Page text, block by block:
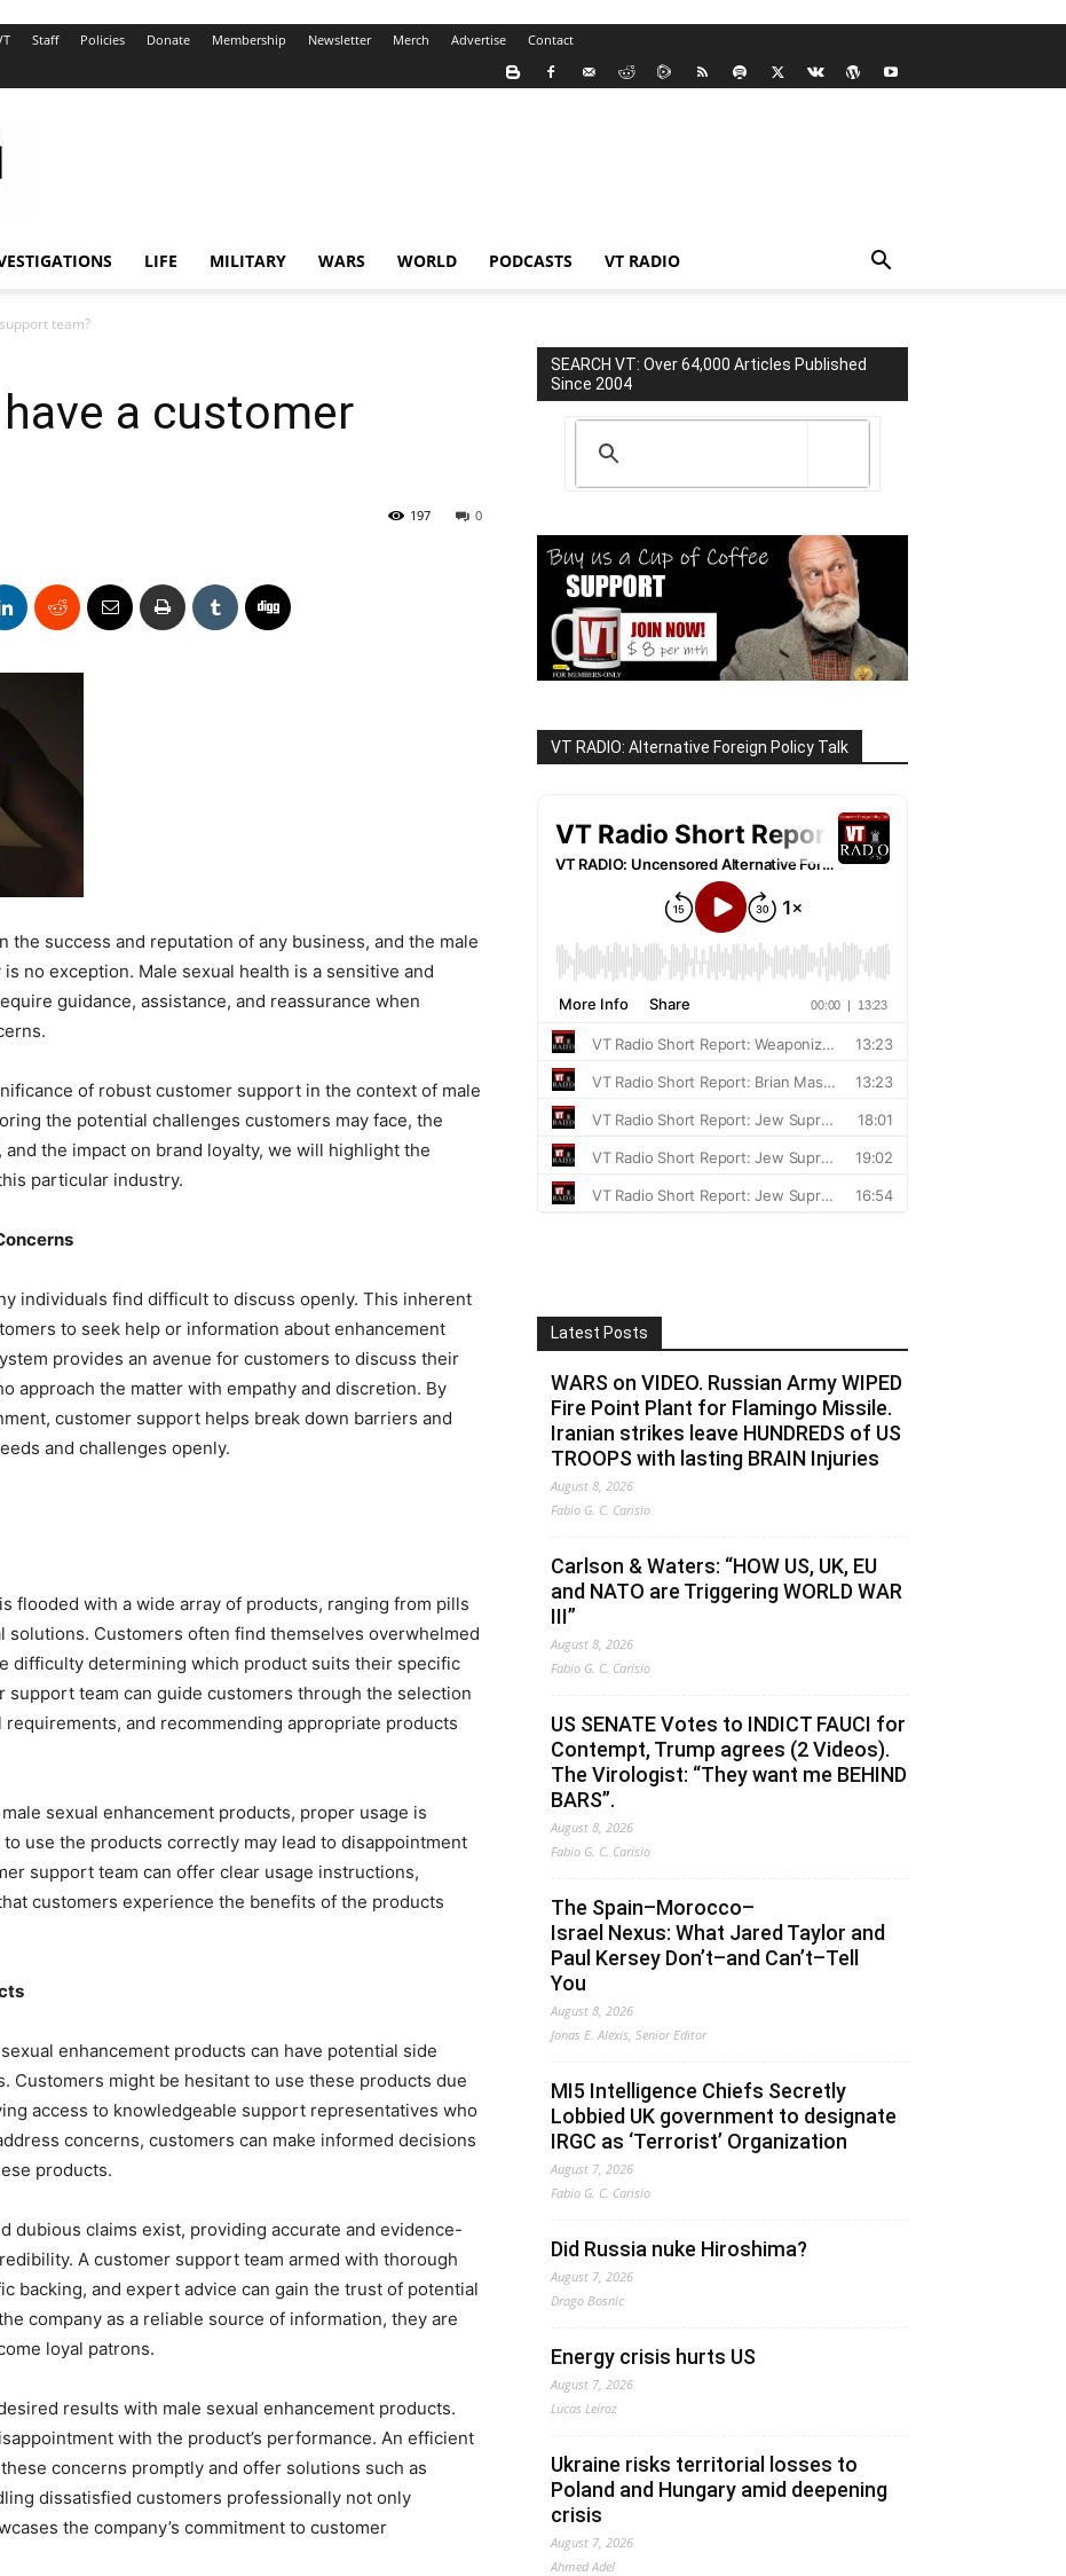
Staff Policies Donate Membership Newsletter Merch Advertise Contact
LIFE MILITARY WARS WORLD PODCASTS VT RADIO
team?
a customer
0
197
the success and reputation of any business, and the male
no exception. Male sexual health is a sensitive and
guidance, assistance, and reassurance when
of robust customer support in the context of male
the potential challenges customers may face, the
the impact on brand loyalty, we will highlight the
particular industry.
individuals find difficult to discuss openly. This inherent
to seek help or information about enhancement
provides an avenue for customers to discuss their
approach the matter with empathy and discretion. By
customer support helps break down barriers and
and challenges openly.
flooded with a wide array of products, ranging from pills
solutions. Customers often find themselves overwhelmed
difficulty determining which product suits their specific
support team can guide customers through the selection
and recommending appropriate products
sexual enhancement products, proper usage is
use the products correctly may lead to disappointment
support team can offer clear usage instructions,
customers experience the benefits of the products
enhancement products can have potential side
Customers might be hesitant to use these products due
access to knowledgeable support representatives who
concerns, customers can make informed decisions
products.
dubious claims exist, providing accurate and evidence-
A customer support team armed with thorough
backing, and expert advice can gain the trust of potential
company as a reliable source of information, they are
loyal patrons.
results with male sexual enhancement products.
with the product’s performance. An efficient
concerns promptly and offer solutions such as
dissatisfied customers professionally not only
the company’s commitment to customer
SEARCH VT: Over 64,000 Articles Published
Since 2004
VT RADIO: Alternative Foreign Policy Talk
Latest Posts
WARS on VIDEO. Russian Army WIPED
Fire Point Plant for Flamingo Missile.
Iranian strikes leave HUNDREDS of US
TROOPS with lasting BRAIN Injuries
August 8, 2026
Fabio G. C. Carisio
Carlson & Waters: “HOW US, UK, EU
and NATO are Triggering WORLD WAR
III”
August 8, 2026
Fabio G. C. Carisio
US SENATE Votes to INDICT FAUCI for
Contempt, Trump agrees (2 Videos).
The Virologist: “They want me BEHIND
BARS”.
August 8, 2026
Fabio G. C. Carisio
The Spain–Morocco–
Israel Nexus: What Jared Taylor and
Paul Kersey Don’t–and Can’t–Tell
You
August 8, 2026
Jonas E. Alexis, Senior Editor
MI5 Intelligence Chiefs Secretly
Lobbied UK government to designate
IRGC as ‘Terrorist’ Organization
August 7, 2026
Fabio G. C. Carisio
Did Russia nuke Hiroshima?
August 7, 2026
Drago Bosnic
Energy crisis hurts US
August 7, 2026
Lucas Leiroz
Ukraine risks territorial losses to
Poland and Hungary amid deepening
crisis
August 7, 2026
Ahmed Adel